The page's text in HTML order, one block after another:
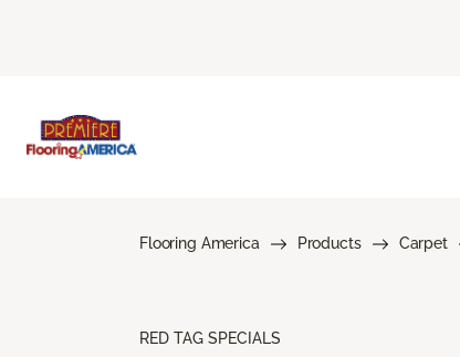
Flooring America Products Carpet
RED TAG SPECIALS